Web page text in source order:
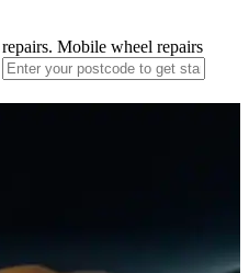
Mobile wheel repairs